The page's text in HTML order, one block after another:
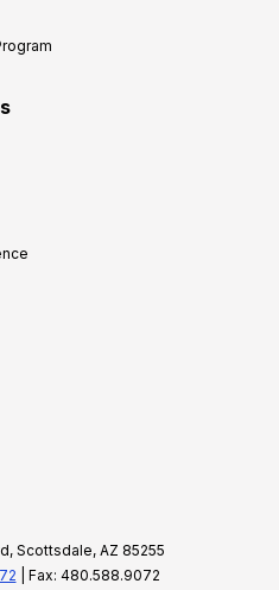
Scottsdale, AZ 85255
| Fax: 480.588.9072